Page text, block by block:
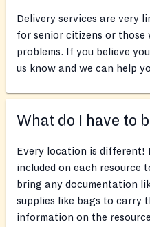
Delivery services are very
for senior citizens or those
problems. If you believe
us know and we can help
What do I have to
Every location is different!
included on each resource
bring any documentation
supplies like bags to carry
information on the